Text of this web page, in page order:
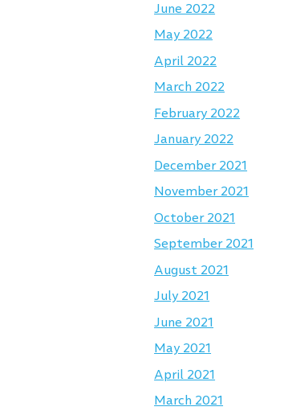
June 2022
May 2022
April 2022
March 2022
February 2022
January 2022
December 2021
November 2021
October 2021
September 2021
August 2021
July 2021
June 2021
May 2021
April 2021
March 2021